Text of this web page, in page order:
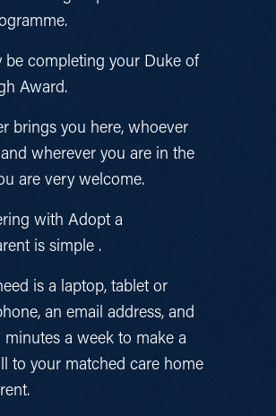
be completing your Duke of
Award.
brings you here, whoever
wherever you are in the
are very welcome.
with Adopt a
is simple .
is a laptop, tablet or
an email address, and
a week to make a
to your matched care home